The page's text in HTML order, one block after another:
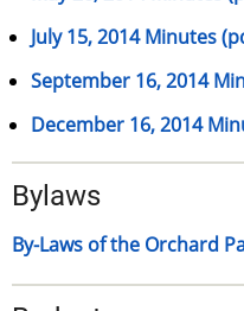
July 15, 2014 Minutes
September 16, 2014
December 16, 2014
Bylaws
By-Laws of the Orchard